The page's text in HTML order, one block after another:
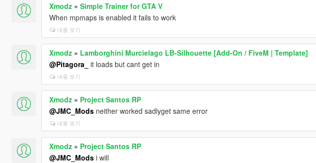
Xmodz» Simple Trainer for GTA V
When mpmaps is enabled it fails to work
내용 보기
Xmodz» Lamborghini Murcielago LB-Silhouette [Add-On / FiveM | Template]
@Pitagora_
it loads but cant get in
내용 보기
Xmodz» Project Santos RP
@JMC_Modsneither worked sadlyget same error
내용 보기
Xmodz» Project Santos RP
@JMC_Modsi will